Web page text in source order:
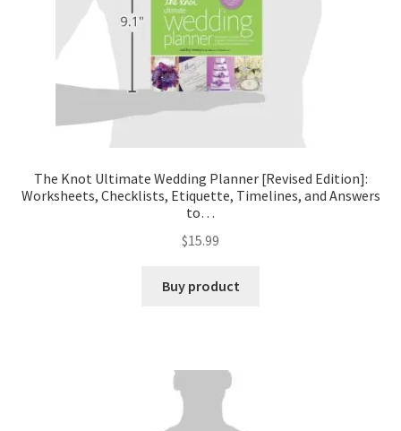
The Knot Ultimate Wedding Planner [Revised Edition]:
Worksheets, Checklists, Etiquette, Timelines, and Answers
to…
$15.99
Buy product